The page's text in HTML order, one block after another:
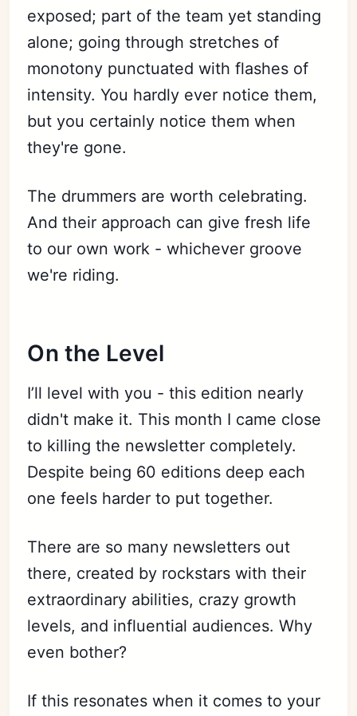
exposed; part of the team yet standing
alone; going through stretches of
monotony punctuated with flashes of
intensity. You hardly ever notice them,
but you certainly notice them when
they're gone.
The drummers are worth celebrating.
And their approach can give fresh life
to our own work - whichever groove
we're riding.
On the Level
I’ll level with you - this edition nearly
didn't make it. This month I came close
to killing the newsletter completely.
Despite being 60 editions deep each
one feels harder to put together.
There are so many newsletters out
there, created by rockstars with their
extraordinary abilities, crazy growth
levels, and influential audiences. Why
even bother?
If this resonates when it comes to your